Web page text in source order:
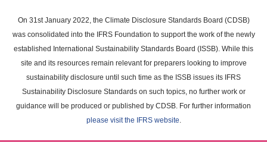
main
content
On 31st January 2022, the Climate Disclosure Standards Board (CDSB)
was consolidated into the IFRS Foundation to support the work of the newly
established International Sustainability Standards Board (ISSB). While this
site and its resources remain relevant for preparers looking to improve
sustainability disclosure until such time as the ISSB issues its IFRS
Sustainability Disclosure Standards on such topics, no further work or
guidance will be produced or published by CDSB. For further information
please visit the IFRS website.